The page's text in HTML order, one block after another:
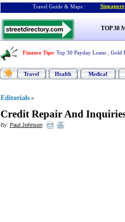
Travel Guide & Maps : Singapore
TOP 30
Finance Tips: Top 30 Payday Loans Gold
Travel Health Medical
Editorials »
Credit Repair And
By: Paul Johnson